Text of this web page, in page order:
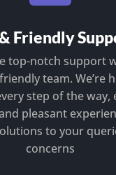
Friendly
top-notch support
team. We’re
step of the way,
pleasant
to your
concerns